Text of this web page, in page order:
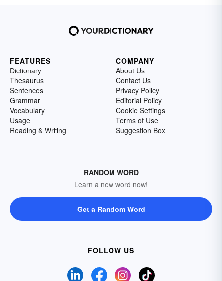
FEATURES
Dictionary
Thesaurus
Sentences
Grammar
Vocabulary
Usage
Reading & Writing
COMPANY
About Us
Contact Us
Privacy Policy
Editorial Policy
Cookie Settings
Terms of Use
Suggestion Box
RANDOM WORD
Learn a new word now!
Get a Random Word
FOLLOW US